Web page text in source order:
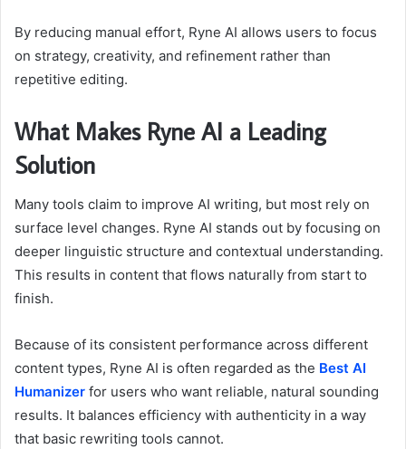
By reducing manual effort, Ryne AI allows users to focus
on strategy, creativity, and refinement rather than
repetitive editing.
What Makes Ryne AI a Leading
Solution
Many tools claim to improve AI writing, but most rely on
surface level changes. Ryne AI stands out by focusing on
deeper linguistic structure and contextual understanding.
This results in content that flows naturally from start to
finish.
Because of its consistent performance across different
content types, Ryne AI is often regarded as the Best AI
Humanizer for users who want reliable, natural sounding
results. It balances efficiency with authenticity in a way
that basic rewriting tools cannot.